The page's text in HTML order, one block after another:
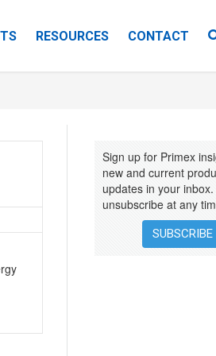
RESOURCES
INSTALLATION INSTRUCTIONS
CONTACT
Sign up for Primex
new and current
updates in your inbox.
unsubscribe at any
SUBSCRIBE